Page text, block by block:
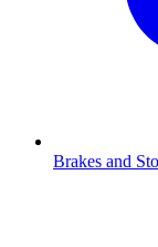
Brakes and